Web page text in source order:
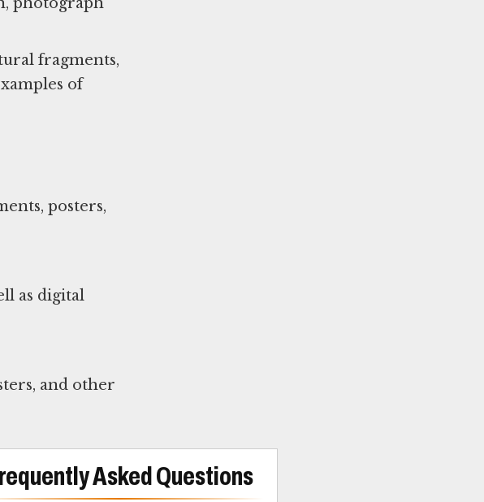
fragments,
of
posters,
as digital
and other
Asked Questions